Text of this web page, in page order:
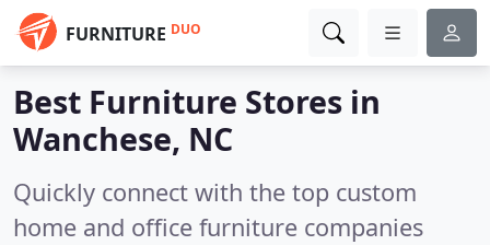
FURNITURE DUO
Best Furniture Stores in
Wanchese, NC
Quickly connect with the top custom
home and office furniture companies